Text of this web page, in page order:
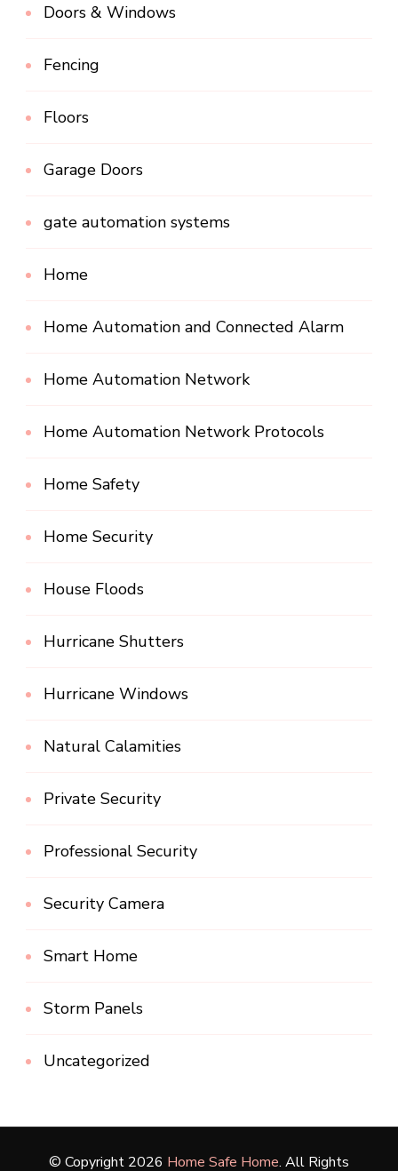
Doors & Windows
Fencing
Floors
Garage Doors
gate automation systems
Home
Home Automation and Connected Alarm
Home Automation Network
Home Automation Network Protocols
Home Safety
Home Security
House Floods
Hurricane Shutters
Hurricane Windows
Natural Calamities
Private Security
Professional Security
Security Camera
Smart Home
Storm Panels
Uncategorized
© Copyright 2026 Home Safe Home. All Rights